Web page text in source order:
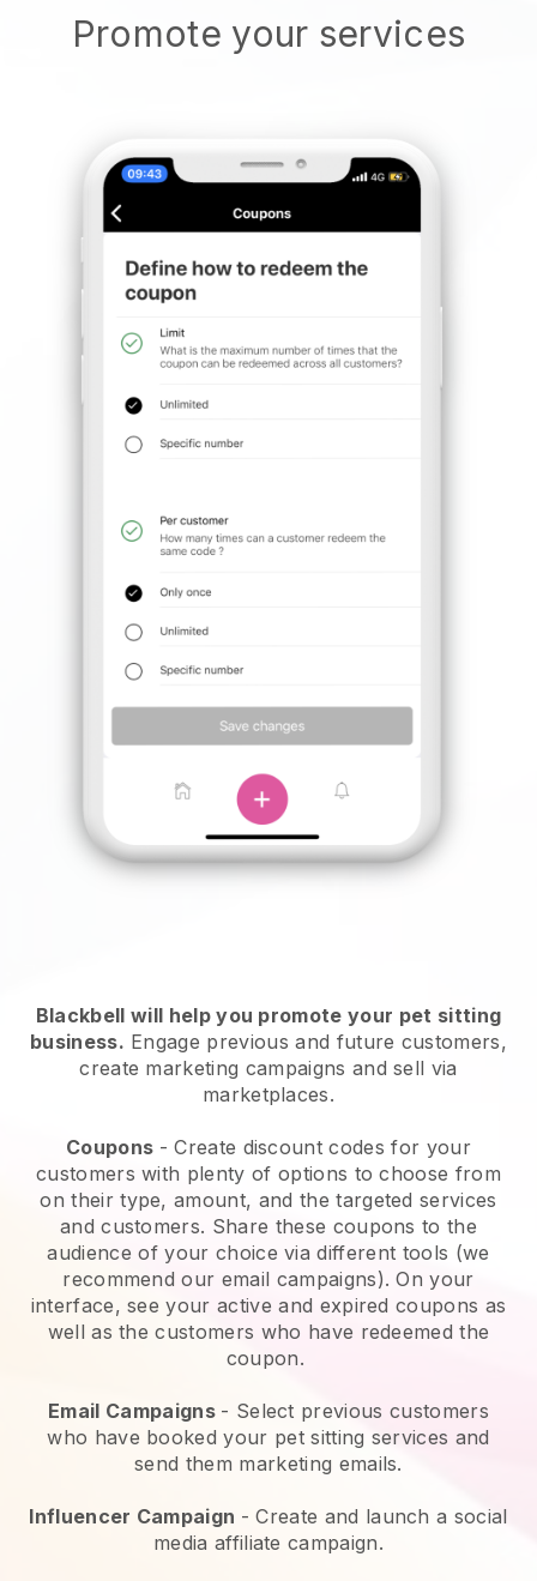
Promote your services
Blackbell will help you promote your pet sitting
business. Engage previous and future customers,
create marketing campaigns and sell via
marketplaces.
Coupons - Create discount codes for your
customers with plenty of options to choose from
on their type, amount, and the targeted services
and customers. Share these coupons to the
audience of your choice via different tools (we
recommend our email campaigns). On your
interface, see your active and expired coupons as
well as the customers who have redeemed the
coupon.
Email Campaigns - Select previous customers
who have booked your pet sitting services and
send them marketing emails.
Influencer Campaign - Create and launch a social
media affiliate campaign.